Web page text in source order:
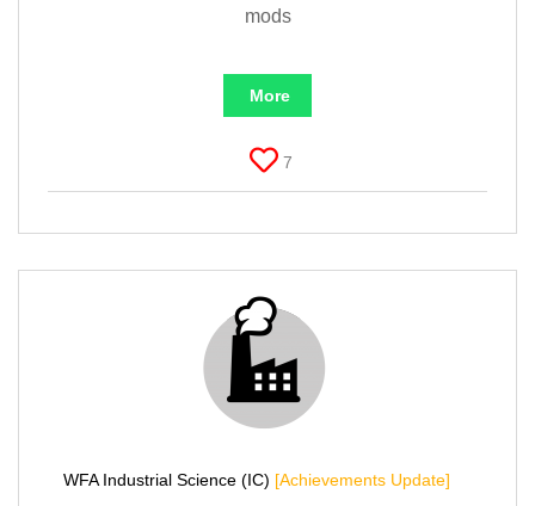
mods
More
7
WFA Industrial Science (IC) [Achievements Update]